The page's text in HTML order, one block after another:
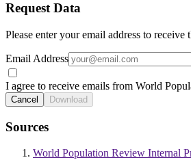
Request Data
Please enter your email address to
Email Address
I agree to receive emails from World
Cancel Download
Sources
World Population Review Internal